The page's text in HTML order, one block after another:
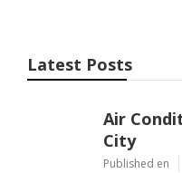
Latest Posts
Air
City
Published en